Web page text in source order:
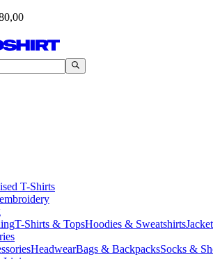
T-Shirts
T-Shirts & TopsHoodies & Sweatshirts
HeadwearBags & BackpacksSocks &